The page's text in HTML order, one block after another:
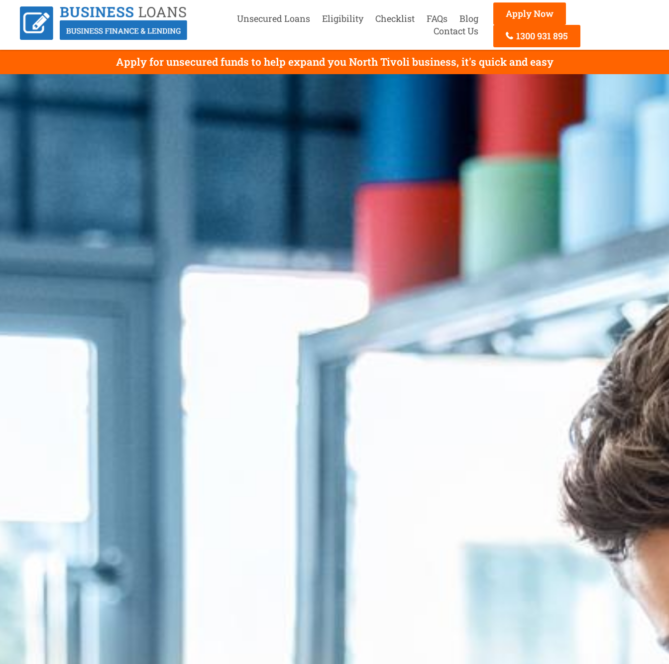
Unsecured Loans Eligibility Checklist FAQs
Blog
Contact Us
Apply Now
1300 931 895
Apply for unsecured funds to help expand you North Tivoli business, it's quick and easy